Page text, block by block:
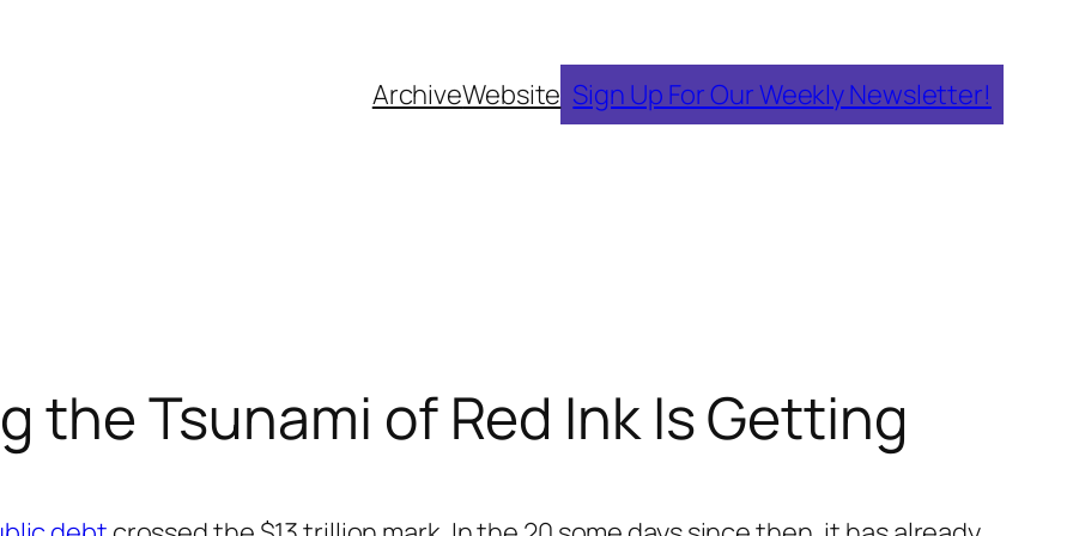
ArchiveWebsite Sign Up For Our Weekly Newsletter!
the Tsunami of Red Ink Is Getting